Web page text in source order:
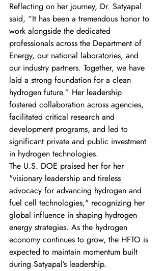
Reflecting on her journey, Dr. Satyapal
said, “It has been a tremendous honor to
work alongside the dedicated
professionals across the Department of
Energy, our national laboratories, and
our industry partners. Together, we have
laid a strong foundation for a clean
hydrogen future.” Her leadership
fostered collaboration across agencies,
facilitated critical research and
development programs, and led to
significant private and public investment
in hydrogen technologies.
The U.S. DOE praised her for her
"visionary leadership and tireless
advocacy for advancing hydrogen and
fuel cell technologies," recognizing her
global influence in shaping hydrogen
energy strategies. As the hydrogen
economy continues to grow, the HFTO is
expected to maintain momentum built
during Satyapal’s leadership.